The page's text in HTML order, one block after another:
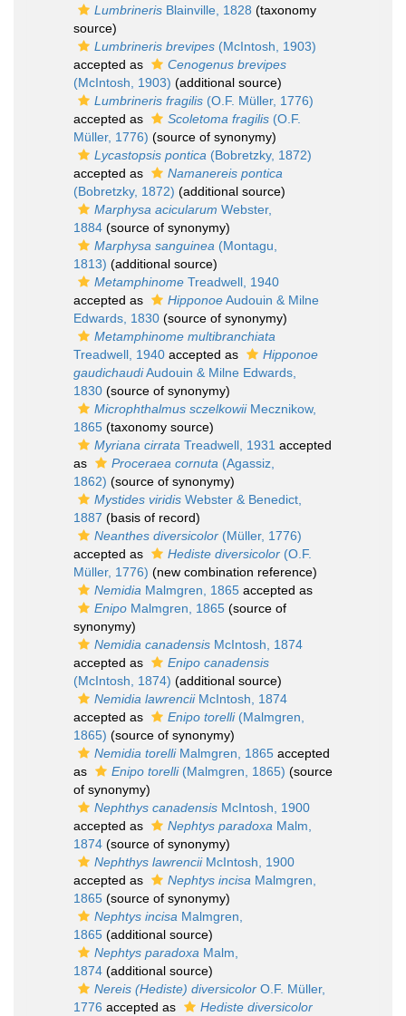
Lumbrineris Blainville, 1828 (taxonomy
source)
Lumbrineris brevipes (McIntosh, 1903)
accepted as
Cenogenus brevipes
(McIntosh, 1903) (additional source)
Lumbrineris fragilis (O.F. Müller, 1776)
accepted as
Scoletoma fragilis (O.F.
Müller, 1776) (source of synonymy)
Lycastopsis pontica (Bobretzky, 1872)
accepted as
Namanereis pontica
(Bobretzky, 1872) (additional source)
Marphysa acicularum Webster,
1884 (source of synonymy)
Marphysa sanguinea (Montagu,
1813) (additional source)
Metamphinome Treadwell, 1940
accepted as
HipponoeAudouin & Milne
Edwards, 1830 (source of synonymy)
Metamphinome multibranchiata
Treadwell, 1940 accepted as
Hipponoe
gaudichaudiAudouin & Milne Edwards,
1830 (source of synonymy)
Microphthalmus sczelkowiiMecznikow,
1865 (taxonomy source)
Myriana cirrata Treadwell, 1931 accepted
as
Proceraea cornuta (Agassiz,
1862) (source of synonymy)
Mystides viridis Webster & Benedict,
1887 (basis of record)
Neanthes diversicolor (Müller, 1776)
accepted as
Hediste diversicolor (O.F.
Müller, 1776) (new combination reference)
Nemidia Malmgren, 1865 accepted as
Enipo Malmgren, 1865 (source of
synonymy)
Nemidia canadensis McIntosh, 1874
accepted as
Enipo canadensis
(McIntosh, 1874) (additional source)
Nemidia lawrenciiMcIntosh, 1874
accepted as
Enipo torelli(Malmgren,
1865) (source of synonymy)
Nemidia torelliMalmgren, 1865 accepted
as
Enipo torelli(Malmgren, 1865) (source
of synonymy)
Nephthys canadensis McIntosh, 1900
accepted as
Nephtys paradoxa Malm,
1874 (source of synonymy)
Nephthys lawrenciiMcIntosh, 1900
accepted as
Nephtys incisa Malmgren,
1865 (source of synonymy)
Nephtys incisa Malmgren,
1865 (additional source)
Nephtys paradoxa Malm,
1874 (additional source)
Nereis (Hediste) diversicolor O.F. Müller,
1776 accepted as
Hediste diversicolor